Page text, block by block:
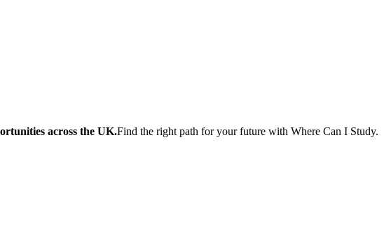
across the UK.Find the right path for your future with Where Can I Study.